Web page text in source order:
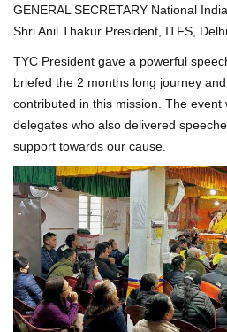
GENERAL SECRETARY National
Shri Anil Thakur President, ITFS, Delhi.
TYC President gave a powerful
briefed the 2 months long journey
contributed in this mission. The event
delegates who also delivered
support towards our cause.